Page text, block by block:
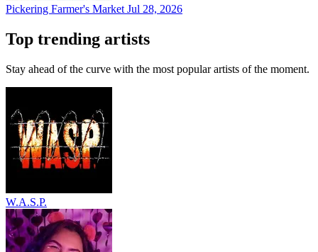
Pickering Farmer's Market Jul 28, 2026
Top trending artists
Stay ahead of the curve with the most popular artists of the moment.
W.A.S.P.